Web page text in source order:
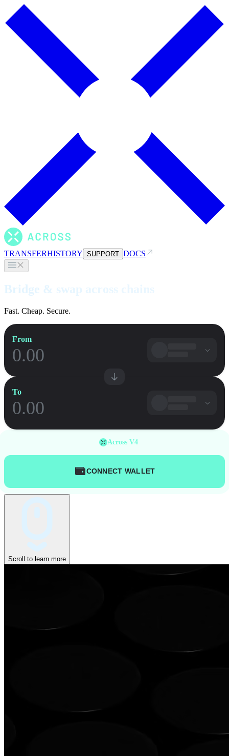
TRANSFERHISTORY SUPPORT DOCS
Bridge & swap across chains
Fast. Cheap. Secure.
From
To
Across V4
CONNECT WALLET
Scroll to learn more